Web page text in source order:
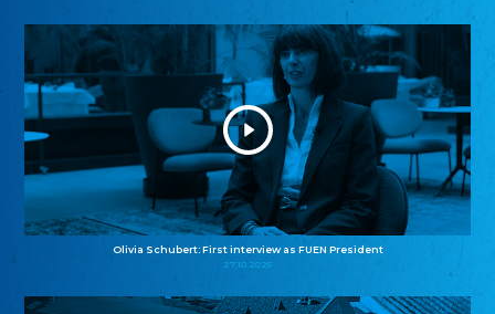
Olivia Schubert: First interview as FUEN President
27.10.2025